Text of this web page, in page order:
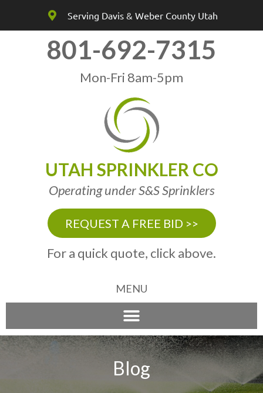
Serving Davis & Weber County Utah
801-692-7315
Mon-Fri 8am-5pm
UTAH SPRINKLER CO
Operating under S&S Sprinklers
REQUEST A FREE BID >>
For a quick quote, click above.
MENU
Blog